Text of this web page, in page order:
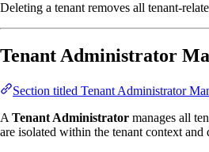
Deleting a tenant removes all tenant-
Tenant Administrator
Section titled Tenant Administrator
A Tenant Administrator manages all
are isolated within the tenant context